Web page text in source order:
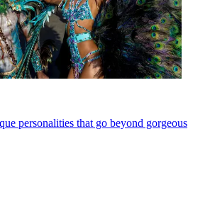
personalities that go beyond gorgeous